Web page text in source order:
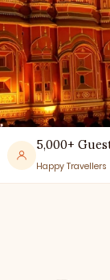
5,000+
Happy Travellers